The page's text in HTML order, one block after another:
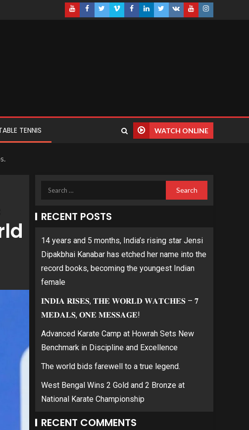
TENNIS WATCH ONLINE
RECENT POSTS
14 years and 5 months, India’s rising star Jensi
Dipakbhai Kanabar has etched her name into the
record books, becoming the youngest Indian
female
𝐈𝐍𝐃𝐈𝐀 𝐑𝐈𝐒𝐄𝐒, 𝐓𝐇𝐄 𝐖𝐎𝐑𝐋𝐃 𝐖𝐀𝐓𝐂𝐇𝐄𝐒 – 𝟕
𝐌𝐄𝐃𝐀𝐋𝐒, 𝐎𝐍𝐄 𝐌𝐄𝐒𝐒𝐀𝐆𝐄!
Advanced Karate Camp at Howrah Sets New
Benchmark in Discipline and Excellence
The world bids farewell to a true legend.
West Bengal Wins 2 Gold and 2 Bronze at
National Karate Championship
RECENT COMMENTS